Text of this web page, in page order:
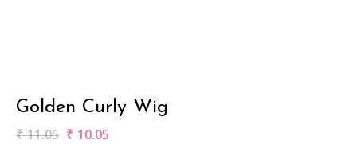
Golden Curly Wig
₹ 11.05 ₹ 10.05